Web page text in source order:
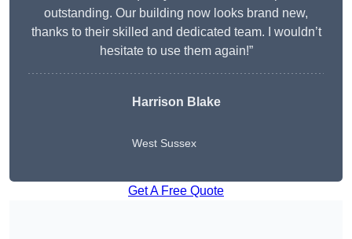
outstanding. Our building now looks brand new,
thanks to their skilled and dedicated team. I wouldn’t
hesitate to use them again!”
Harrison Blake
West Sussex
Get A Free Quote